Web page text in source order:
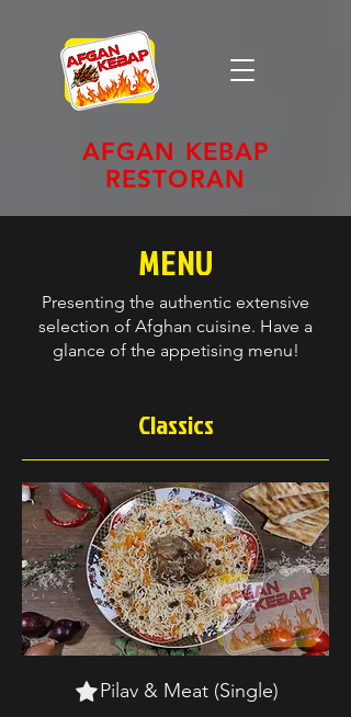
AFGAN KEBAP
RESTORAN
MENU
Presenting the authentic extensive
selection of Afghan cuisine. Have a
glance of the appetising menu!
Classics
Pilav & Meat (Single)